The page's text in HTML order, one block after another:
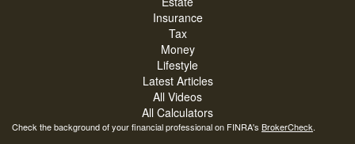
Insurance
Tax
Money
Lifestyle
Latest Articles
All Videos
All Calculators
Check the background of your financial professional on FINRA's BrokerCheck.